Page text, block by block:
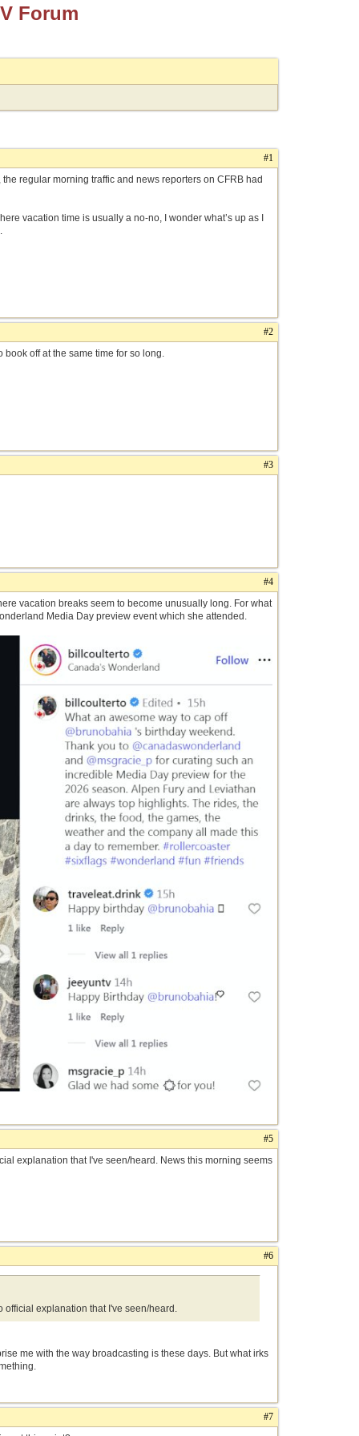
Forum
#1
regular morning traffic and news reporters on CFRB had
vacation time is usually a no-no, I wonder what’s up as I
#2
off at the same time for so long.
#3
#4
vacation breaks seem to become unusually long. For what
Media Day preview event which she attended.
#5
explanation that I've seen/heard. News this morning seems
#6
official explanation that I've seen/heard.
me with the way broadcasting is these days. But what irks
#7